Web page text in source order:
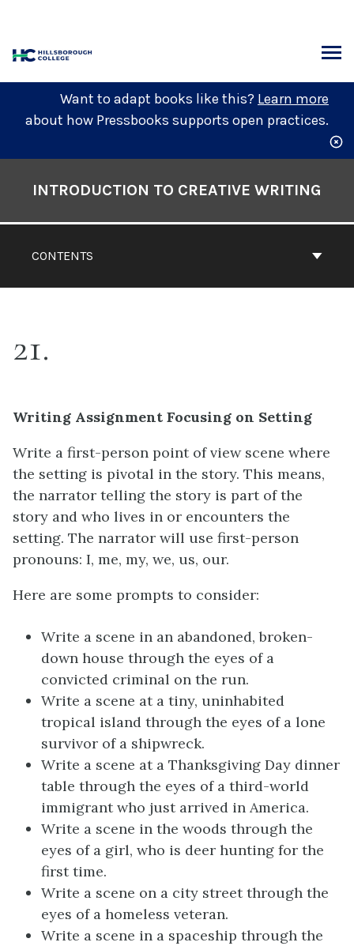
content
Want to adapt books like this? Learn more
about how Pressbooks supports open practices.
Contents
CONTENTS
INTRODUCTION TO CREATIVE WRITING
21
Writing Assignment Focusing on Setting
Write a first-person point of view scene where
the setting is pivotal in the story. This means,
the narrator telling the story is part of the
story and who lives in or encounters the
setting. The narrator will use first-person
pronouns: I, me, my, we, us, our.
Here are some prompts to consider:
Write a scene in an abandoned, broken-
down house through the eyes of a
convicted criminal on the run.
Write a scene at a tiny, uninhabited
tropical island through the eyes of a lone
survivor of a shipwreck.
Write a scene at a Thanksgiving Day dinner
table through the eyes of a third-world
immigrant who just arrived in America.
Write a scene in the woods through the
eyes of a girl, who is deer hunting for the
first time.
Write a scene on a city street through the
eyes of a homeless veteran.
Write a scene in a spaceship through the